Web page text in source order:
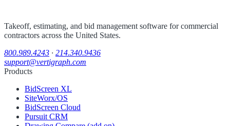
Takeoff, estimating, and bid management software for commercial
contractors across the United States.
800.989.4243 · 214.340.9436
support@vertigraph.com
Products
BidScreen XL
SiteWorx/OS
BidScreen Cloud
Pursuit CRM